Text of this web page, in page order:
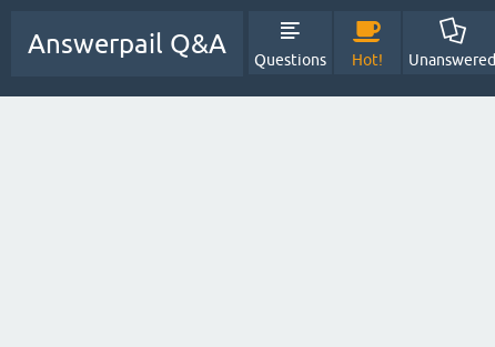
Answerpail Q&A
Questions Hot! Unanswered